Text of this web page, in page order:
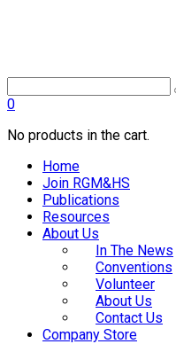
0
No products in the cart.
Home
Join RGM&HS
Publications
Resources
About Us
In The News
Conventions
Volunteer
About Us
Contact Us
Company Store